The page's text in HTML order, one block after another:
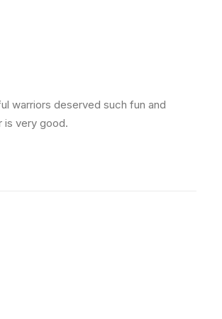
warriors deserved such fun and
is very good.